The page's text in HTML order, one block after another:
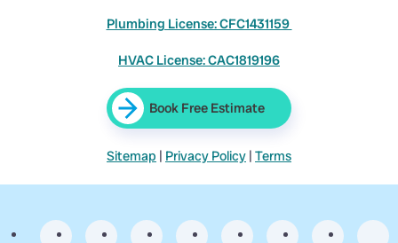
Plumbing License: CFC1431159
HVAC License: CAC1819196
Book Free Estimate
Sitemap | Privacy Policy | Terms